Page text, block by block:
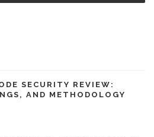
SECURITY REVIEW:
AND METHODOLOGY